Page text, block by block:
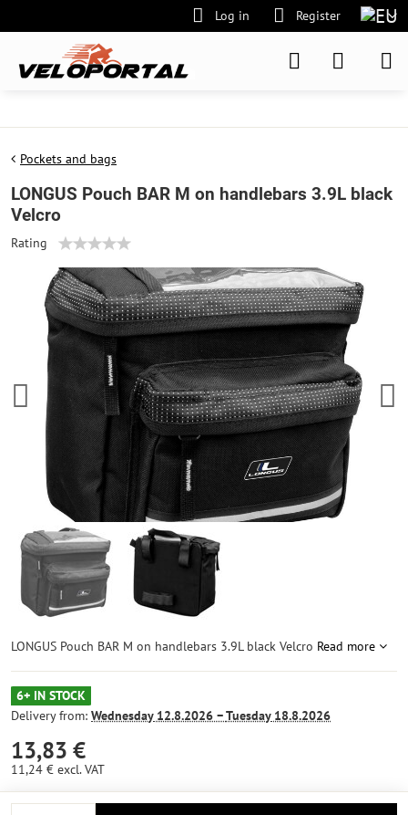
Log in Register
Pockets and bags
LONGUS Pouch BAR M on handlebars 3.9L black
Velcro
Rating
LONGUS Pouch BAR M on handlebars 3.9L black Velcro Read more
6+ IN STOCK
Delivery from: Wednesday12.8.2026 −Tuesday18.8.2026
13,83 €
11,24 € excl. VAT